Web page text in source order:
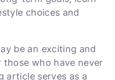
choices and
be an exciting and
who have never
article serves as a